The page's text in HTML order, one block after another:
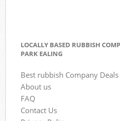
LOCALLY BASED RUBBISH
PARK EALING
Best rubbish Company Deals
About us
FAQ
Contact Us